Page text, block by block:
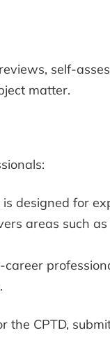
self-
matter.
is designed for
areas such
the CPTD,